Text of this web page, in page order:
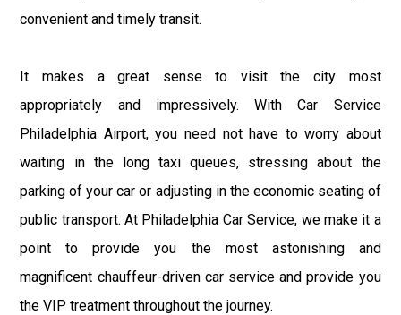
convenient and timely transit.
It makes a great sense to visit the city most
appropriately and impressively. With Car Service
Philadelphia Airport, you need not have to worry about
waiting in the long taxi queues, stressing about the
parking of your car or adjusting in the economic seating of
public transport. At Philadelphia Car Service, we make it a
point to provide you the most astonishing and
magnificent chauffeur-driven car service and provide you
the VIP treatment throughout the journey.